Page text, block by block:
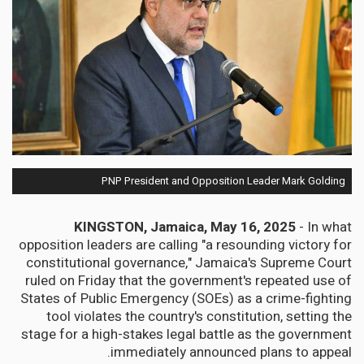
PNP President and Opposition Leader Mark Golding
KINGSTON, Jamaica, May 16, 2025 - In what
opposition leaders are calling "a resounding victory for
constitutional governance," Jamaica's Supreme Court
ruled on Friday that the government's repeated use of
States of Public Emergency (SOEs) as a crime-fighting
tool violates the country's constitution, setting the
stage for a high-stakes legal battle as the government
immediately announced plans to appeal.